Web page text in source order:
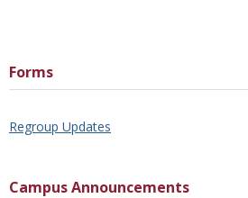
Forms
Regroup Updates
Campus Announcements